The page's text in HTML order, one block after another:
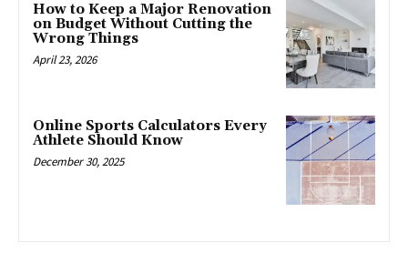
How to Keep a Major Renovation
on Budget Without Cutting the
Wrong Things
April 23, 2026
Online Sports Calculators Every
Athlete Should Know
December 30, 2025